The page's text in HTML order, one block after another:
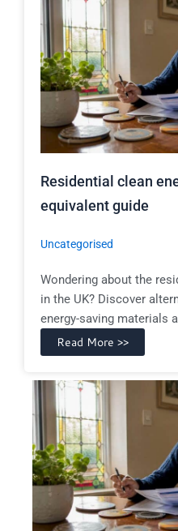
Residential clean
equivalent guide
Uncategorised
Wondering about the
in the UK? Discover
energy-saving materials
Read More >>